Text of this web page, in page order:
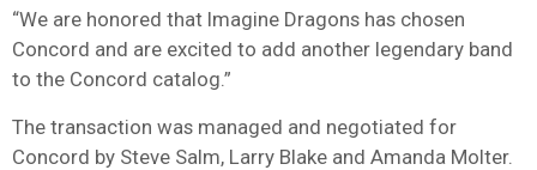
“We are honored that Imagine Dragons has chosen
Concord and are excited to add another legendary band
to the Concord catalog.”
The transaction was managed and negotiated for
Concord by Steve Salm, Larry Blake and Amanda Molter.